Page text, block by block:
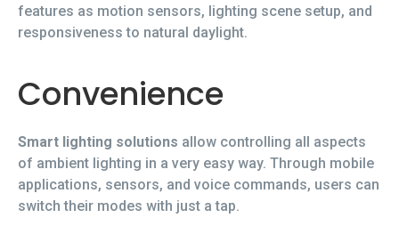
features as motion sensors, lighting scene setup, and
responsiveness to natural daylight.
Convenience
Smart lighting solutions allow controlling all aspects
of ambient lighting in a very easy way. Through mobile
applications, sensors, and voice commands, users can
switch their modes with just a tap.